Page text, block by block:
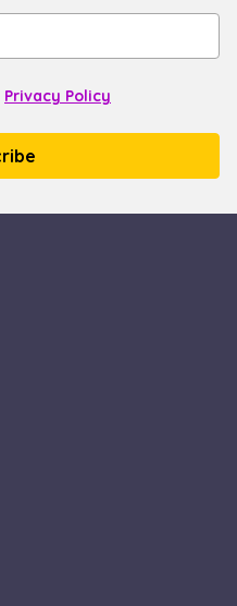
Privacy Policy